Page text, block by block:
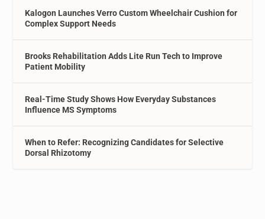
Kalogon Launches Verro Custom Wheelchair Cushion for
Complex Support Needs
Brooks Rehabilitation Adds Lite Run Tech to Improve
Patient Mobility
Real-Time Study Shows How Everyday Substances
Influence MS Symptoms
When to Refer: Recognizing Candidates for Selective
Dorsal Rhizotomy